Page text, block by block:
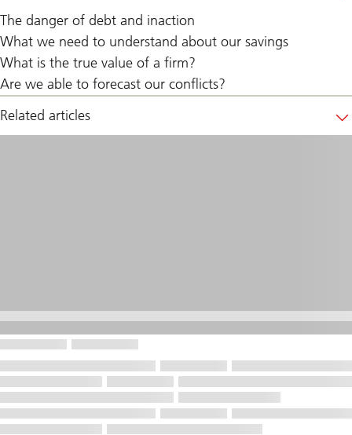
The danger of debt and inaction
What we need to understand about our savings
What is the true value of a firm?
Are we able to forecast our conflicts?
Related articles